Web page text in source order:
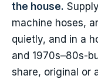
the house.
machine hoses,
quietly, and in a
and 1970s–80s-
share, original or